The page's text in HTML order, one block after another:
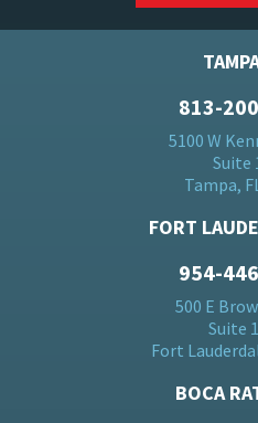
813-
5100 W
Suite
Tampa,
FORT
954-
500 E
Suite
Fort
BOCA